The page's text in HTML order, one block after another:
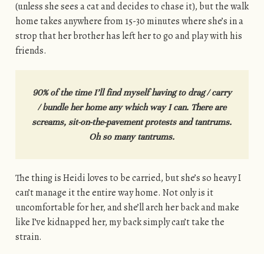
(unless she sees a cat and decides to chase it), but the walk
home takes anywhere from 15-30 minutes where she’s in a
strop that her brother has left her to go and play with his
friends.
90% of the time I’ll find myself having to drag / carry
/ bundle her home any which way I can. There are
screams, sit-on-the-pavement protests and tantrums.
Oh so many tantrums.
The thing is Heidi loves to be carried, but she’s so heavy I
can’t manage it the entire way home. Not only is it
uncomfortable for her, and she’ll arch her back and make
like I’ve kidnapped her, my back simply can’t take the
strain.